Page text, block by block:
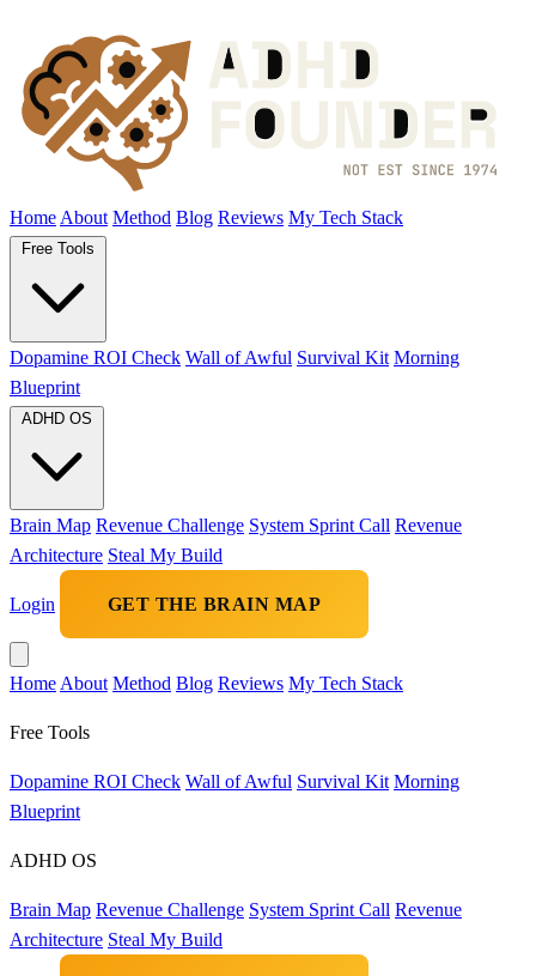
Home About Method Blog Reviews My Tech Stack
Dopamine ROI Check Wall of Awful Survival Kit Morning
Blueprint
Brain Map Revenue Challenge System Sprint Call Revenue
Architecture Steal My Build
Login GET THE BRAIN MAP
Home About Method Blog Reviews My Tech Stack
Free Tools
Dopamine ROI Check Wall of Awful Survival Kit Morning
Blueprint
ADHD OS
Brain Map Revenue Challenge System Sprint Call Revenue
Architecture Steal My Build